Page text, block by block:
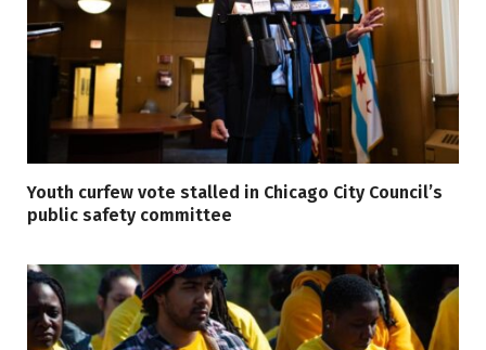
Youth curfew vote stalled in Chicago City Council’s
public safety committee